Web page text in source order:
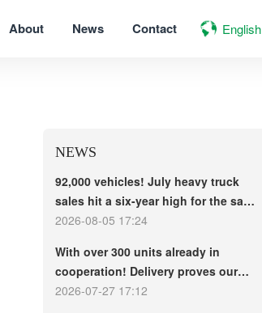
About News Contact English
NEWS
92,000 vehicles! July heavy truck
sales hit a six-year high for the same
period, with exports and electric
2026-08-05 17:24
With over 300 units already in
cooperation! Delivery proves our
strength, repeat purchases
2026-07-27 17:12